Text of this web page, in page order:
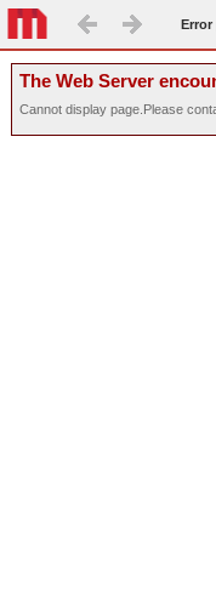
Error
The Web Server
Cannot display page.Please